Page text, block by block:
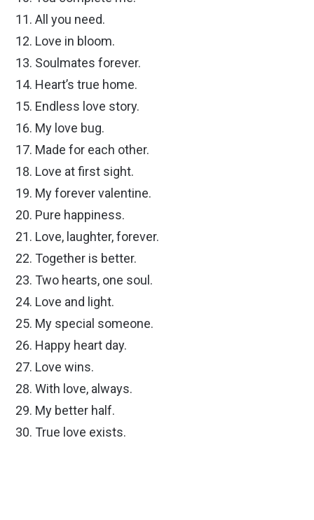
All you need.
Love in bloom.
Soulmates forever.
Heart’s true home.
Endless love story.
My love bug.
Made for each other.
Love at first sight.
My forever valentine.
Pure happiness.
Love, laughter, forever.
Together is better.
Two hearts, one soul.
Love and light.
My special someone.
Happy heart day.
Love wins.
With love, always.
My better half.
True love exists.